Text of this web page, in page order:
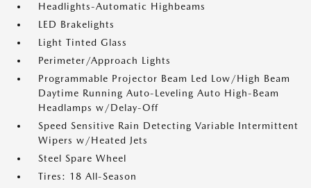
Headlights-Automatic Highbeams
LED Brakelights
Light Tinted Glass
Perimeter/Approach Lights
Programmable Projector Beam Led Low/High Beam
Daytime Running Auto-Leveling Auto High-Beam
Headlamps w/Delay-Off
Speed Sensitive Rain Detecting Variable Intermittent
Wipers w/Heated Jets
Steel Spare Wheel
Tires: 18 All-Season